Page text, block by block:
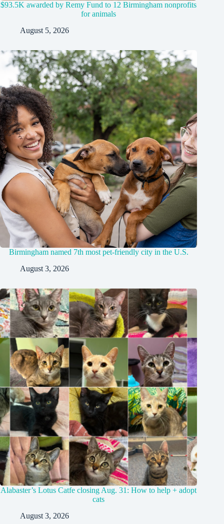
$93.5K awarded by Remy Fund to 12 Birmingham nonprofits
for animals
August 5, 2026
Birmingham named 7th most pet-friendly city in the U.S.
August 3, 2026
Alabaster’s Lotus Catfe closing Aug. 31: How to help + adopt
cats
August 3, 2026